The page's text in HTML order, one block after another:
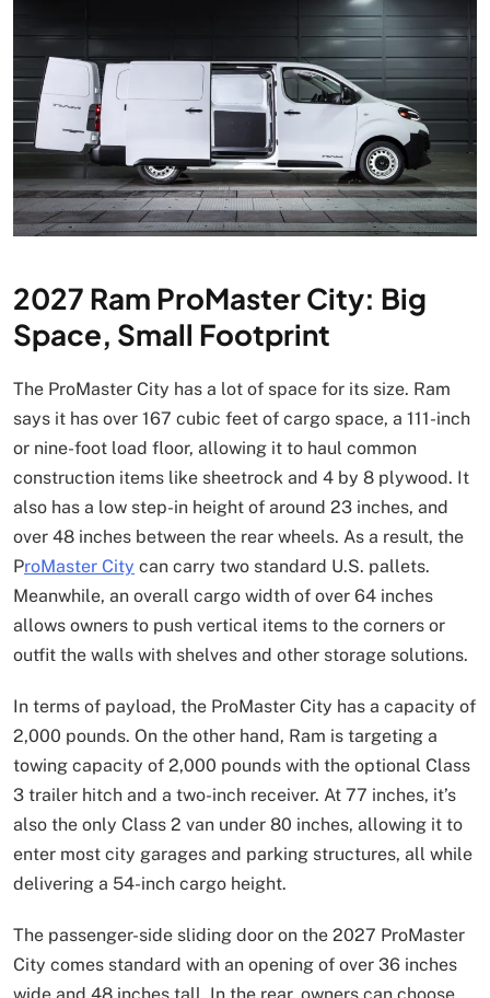
2027 Ram ProMaster City: Big
Space, Small Footprint
The ProMaster City has a lot of space for its size. Ram
says it has over 167 cubic feet of cargo space, a 111-inch
or nine-foot load floor, allowing it to haul common
construction items like sheetrock and 4 by 8 plywood. It
also has a low step-in height of around 23 inches, and
over 48 inches between the rear wheels. As a result, the
ProMaster City can carry two standard U.S. pallets.
Meanwhile, an overall cargo width of over 64 inches
allows owners to push vertical items to the corners or
outfit the walls with shelves and other storage solutions.
In terms of payload, the ProMaster City has a capacity of
2,000 pounds. On the other hand, Ram is targeting a
towing capacity of 2,000 pounds with the optional Class
3 trailer hitch and a two-inch receiver. At 77 inches, it’s
also the only Class 2 van under 80 inches, allowing it to
enter most city garages and parking structures, all while
delivering a 54-inch cargo height.
The passenger-side sliding door on the 2027 ProMaster
City comes standard with an opening of over 36 inches
wide and 48 inches tall. In the rear, owners can choose